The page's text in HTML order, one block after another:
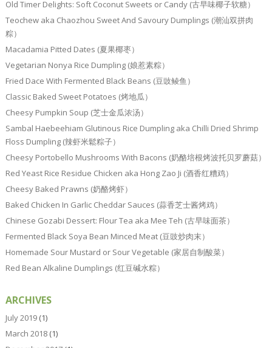
Old Timer Delights: Soft Coconut Sweets or Candy (古早味椰子软糖）
Teochew aka Chaozhou Sweet And Savoury Dumplings (潮汕双拼肉
粽）
Macadamia Pitted Dates (夏果椰枣）
Vegetarian Nonya Rice Dumpling (娘惹素粽）
Fried Dace With Fermented Black Beans (豆豉鲮鱼）
Classic Baked Sweet Potatoes (烤地瓜）
Cheesy Pumpkin Soup (芝士金瓜浓汤）
Sambal Haebeehiam Glutinous Rice Dumpling aka Chilli Dried Shrimp
Floss Dumpling (辣虾米鬆粽子）
Cheesy Portobello Mushrooms With Bacons (奶酪培根烤波托贝罗蘑菇）
Red Yeast Rice Residue Chicken aka Hong Zao Ji (酒香红糟鸡）
Cheesy Baked Prawns (奶酪烤虾）
Baked Chicken In Garlic Cheddar Sauces (蒜香芝士酱烤鸡）
Chinese Gozabi Dessert: Flour Tea aka Mee Teh (古早味面茶）
Fermented Black Soya Bean Minced Meat (豆豉炒肉末）
Homemade Sour Mustard or Sour Vegetable (家居自制酸菜）
Red Bean Alkaline Dumplings (红豆碱水粽）
ARCHIVES
July 2019(1)
March 2018(1)